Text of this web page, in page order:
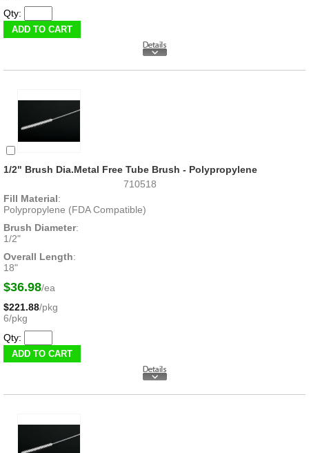
Qty:
1/2" Brush Dia.Metal Free Tube Brush - Polypropylene
710518
Fill Material:
Polypropylene (FDA Compatible)
Brush Diameter:
1/2"
Overall Length:
18"
$36.98/ea
$221.88/pkg
6/pkg
Qty: